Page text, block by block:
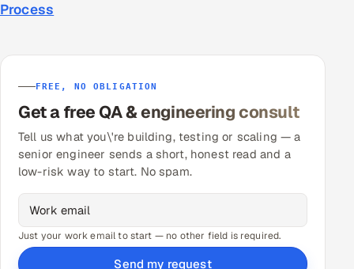
Process
FREE, NO OBLIGATION
Get a free QA & engineering consult
Tell us what you\'re building, testing or scaling — a
senior engineer sends a short, honest read and a
low-risk way to start. No spam.
Just your work email to start — no other field is required.
Send my request